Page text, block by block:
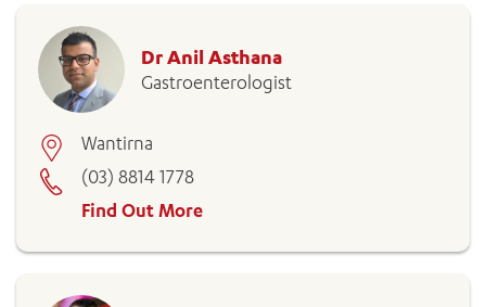
Dr Anil Asthana
Gastroenterologist
Wantirna
(03) 8814 1778
Find Out More